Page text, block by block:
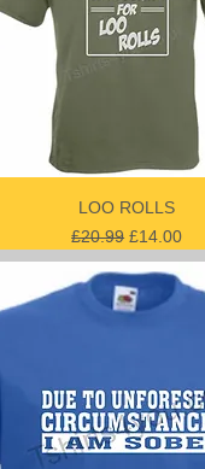
LOO ROLLS
Regular Price
£20.99 Sale Price
£14.00